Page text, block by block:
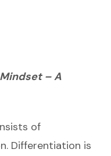
– A
of
Differentiation is